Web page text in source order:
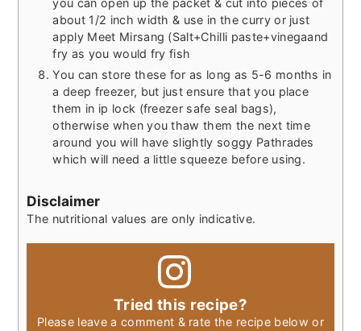
you can open up the packet & cut into pieces of
about 1/2 inch width & use in the curry or just
apply Meet Mirsang (Salt+Chilli paste+vinegaand
fry as you would fry fish
You can store these for as long as 5-6 months in
a deep freezer, but just ensure that you place
them in ip lock (freezer safe seal bags),
otherwise when you thaw them the next time
around you will have slightly soggy Pathrades
which will need a little squeeze before using.
Disclaimer
The nutritional values are only indicative.
Tried this recipe?
Please leave a comment & rate the recipe below or